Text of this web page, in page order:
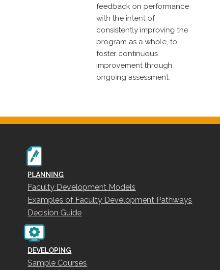
feedback on performance
with the intent of
consistently improving the
program as a whole, to
foster continuous
improvement through
ongoing assessment.
PLANNING
Faculty Development Models
Examples of Faculty Development Pathways
Decision Guide
DEVELOPING
Sample Courses